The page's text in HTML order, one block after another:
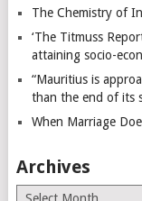
The Chemistry of
‘The Titmuss
attaining socio-
“Mauritius is
than the end of its
When Marriage
Archives
Archives